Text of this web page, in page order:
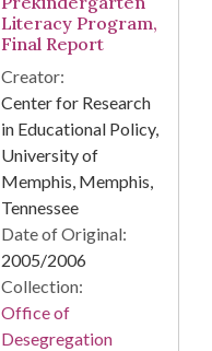
Literacy Program,
Final Report
Creator:
Center for Research
in Educational Policy,
University of
Memphis, Memphis,
Tennessee
Date of Original:
2005/2006
Collection:
Office of
Desegregation